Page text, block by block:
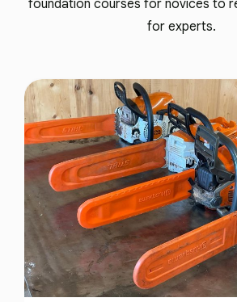
foundation courses for novices to
for experts.